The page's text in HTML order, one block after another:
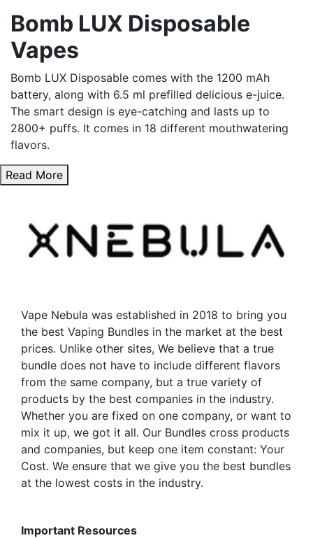
variants.
The
be
chosen
on
the
The
be
chosen
on
the
Bomb LUX Disposable
Vapes
Bomb LUX Disposable comes with the 1200 mAh
battery, along with 6.5 ml prefilled delicious e-juice.
The smart design is eye-catching and lasts up to
2800+ puffs. It comes in 18 different mouthwatering
flavors.
Read More
Vape Nebula was established in 2018 to bring you
the best Vaping Bundles in the market at the best
prices. Unlike other sites, We believe that a true
bundle does not have to include different flavors
from the same company, but a true variety of
products by the best companies in the industry.
Whether you are fixed on one company, or want to
mix it up, we got it all. Our Bundles cross products
and companies, but keep one item constant: Your
Cost. We ensure that we give you the best bundles
at the lowest costs in the industry.
Important Resources